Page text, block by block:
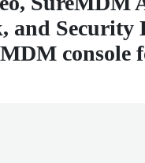
and Security
console